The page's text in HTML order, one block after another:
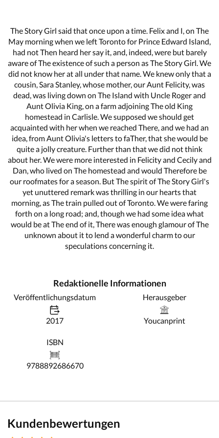
The Story Girl said that once upon a time. Felix and I, on The
May morning when we left Toronto for Prince Edward Island,
had not Then heard her say it, and, indeed, were but barely
aware of The existence of such a person as The Story Girl. We
did not know her at all under that name. We knew only that a
cousin, Sara Stanley, whose mother, our Aunt Felicity, was
dead, was living down on The Island with Uncle Roger and
Aunt Olivia King, on a farm adjoining The old King
homestead in Carlisle. We supposed we should get
acquainted with her when we reached There, and we had an
idea, from Aunt Olivia's letters to faTher, that she would be
quite a jolly creature. Further than that we did not think
about her. We were more interested in Felicity and Cecily and
Dan, who lived on The homestead and would Therefore be
our roofmates for a season. But The spirit of The Story Girl's
yet unuttered remark was thrilling in our hearts that
morning, as The train pulled out of Toronto. We were faring
forth on a long road; and, though we had some idea what
would be at The end of it, There was enough glamour of The
unknown about it to lend a wonderful charm to our
speculations concerning it.
Redaktionelle Informationen
Veröffentlichungsdatum
2017
Herausgeber
Youcanprint
ISBN
9788892686670
Kundenbewertungen